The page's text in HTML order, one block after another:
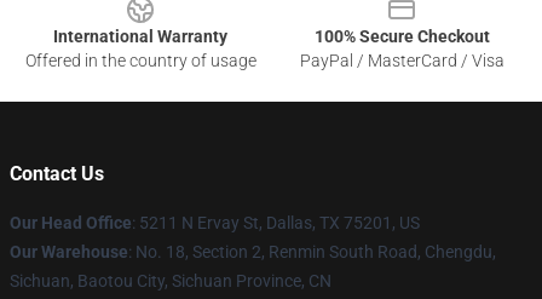
International Warranty
Offered in the country of usage
100% Secure Checkout
PayPal / MasterCard / Visa
Contact Us
Our Head Office: 5211 N Ervay St, Dallas, TX 75201, US
Our Warehouse: No. 18, Section 2, Renmin South Road, Chengdu,
Sichuan, Baotou City, Sichuan Province, CN